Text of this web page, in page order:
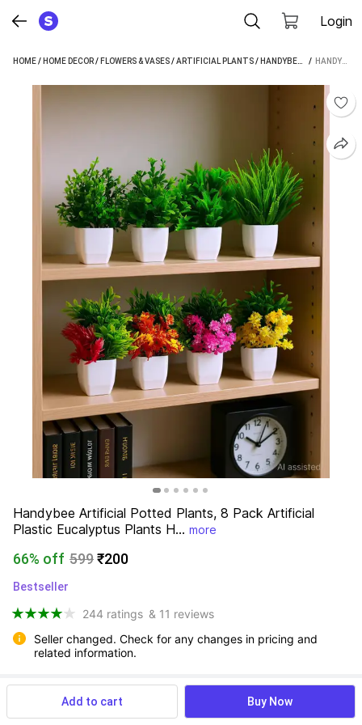
Login
HOME/ HOME DECOR/ FLOWERS & VASES/ARTIFICIAL PLANTS/ HANDYBEE ARTIFICIAL PLANTS /
Handybee Artificial Potted Plants, 8 Pack Artificial
Plastic Eucalyptus Plants H... more
66% off 599₹200
Bestseller
244 ratings & 11 reviews
Seller changed. Check for any changes in pricing and
related information.
Available offers
Add to cart Buy Now